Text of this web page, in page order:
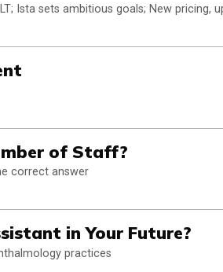
Ista sets ambitious goals; New pricing,
of Staff?
correct answer
in Your Future?
practices